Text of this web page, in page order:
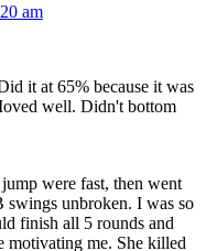
am
it at 65% because it was
well. Didn't bottom
were fast, then went
unbroken. I was so
finish all 5 rounds and
motivating me. She killed